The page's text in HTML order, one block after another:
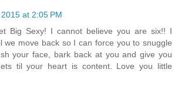
at 2:05 PM
Big Sexy! I cannot believe you are six!! I
we move back so I can force you to snuggle
your face, bark back at you and give you
til your heart is content. Love you little